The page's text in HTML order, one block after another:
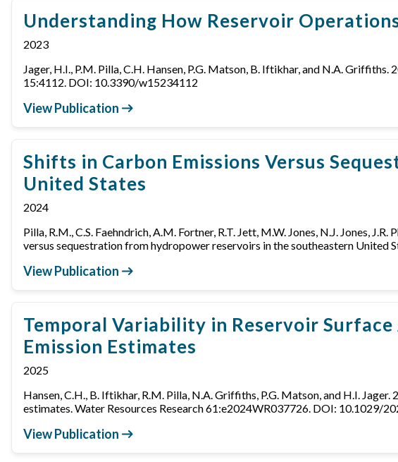
Understanding How Reservoir
2023
Jager, H.I., P.M. Pilla, C.H. Hansen, P.G. Matson, B. Iftikhar, and N.A.
15:4112. DOI: 10.3390/w15234112
View Publication
Shifts in Carbon Emissions Versus
United States
2024
Pilla, R.M., C.S. Faehndrich, A.M. Fortner, R.T. Jett, M.W. Jones, N.J. Jones,
versus sequestration from hydropower reservoirs in the southeastern
View Publication
Temporal Variability in Reservoir
Emission Estimates
2025
Hansen, C.H., B. Iftikhar, R.M. Pilla, N.A. Griffiths, P.G. Matson, and H.I.
estimates. Water Resources Research 61:e2024WR037726. DOI: 10.1029/
View Publication